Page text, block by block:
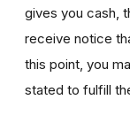
gives you cash,
receive notice
this point, you
stated to fulfill